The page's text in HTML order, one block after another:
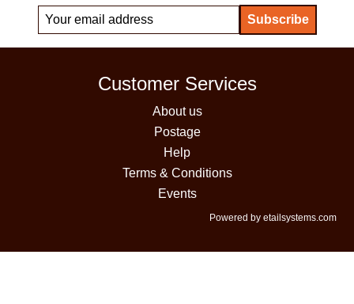
Customer Services
About us
Postage
Help
Terms & Conditions
Events
Powered by etailsystems.com